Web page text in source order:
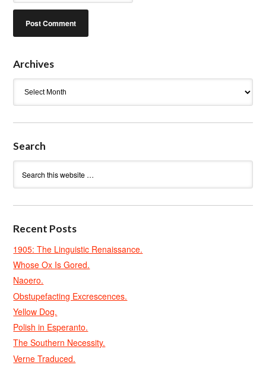
Archives
Search
Recent Posts
1905: The Linguistic Renaissance.
Whose Ox Is Gored.
Naoero.
Obstupefacting Excrescences.
Yellow Dog.
Polish in Esperanto.
The Southern Necessity.
Verne Traduced.